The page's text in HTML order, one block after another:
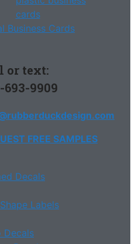
Business Cards
or text:
693-9909
FREE SAMPLES
Decals
Labels
Decals